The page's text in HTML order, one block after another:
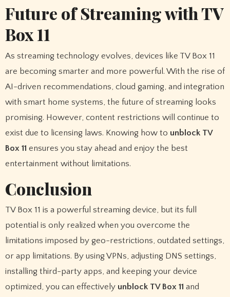
Future of Streaming with TV
Box 11
As streaming technology evolves, devices like TV Box 11
are becoming smarter and more powerful. With the rise of
AI-driven recommendations, cloud gaming, and integration
with smart home systems, the future of streaming looks
promising. However, content restrictions will continue to
exist due to licensing laws. Knowing how to unblock TV
Box 11 ensures you stay ahead and enjoy the best
entertainment without limitations.
Conclusion
TV Box 11 is a powerful streaming device, but its full
potential is only realized when you overcome the
limitations imposed by geo-restrictions, outdated settings,
or app limitations. By using VPNs, adjusting DNS settings,
installing third-party apps, and keeping your device
optimized, you can effectively unblock TV Box 11 and